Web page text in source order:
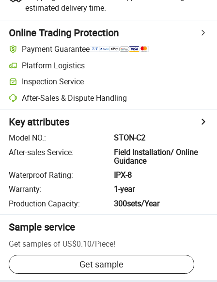
estimated delivery time.
Online Trading Protection
Payment Guarantee
Platform Logistics
Inspection Service
After-Sales & Dispute Handling
Key attributes
Model NO.:
STON-C2
After-sales Service:
Field Installation/ Online
Guidance
Waterproof Rating:
IPX-8
Warranty:
1-year
Production Capacity: 300sets/Year
Sample service
Get samples of US$0.10/Piece!
Get sample